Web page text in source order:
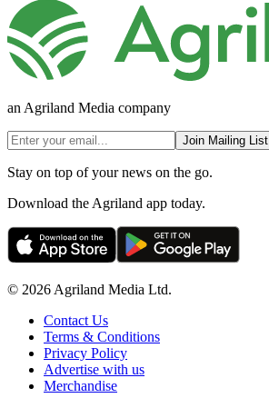
an Agriland Media company
Join Mailing List
Stay on top of your news on the go.
Download the Agriland app today.
© 2026 Agriland Media Ltd.
Contact Us
Terms & Conditions
Privacy Policy
Advertise with us
Merchandise